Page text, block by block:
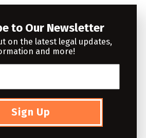
to Our Newsletter
on the latest legal updates,
and more!
Sign Up